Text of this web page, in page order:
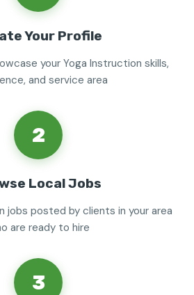
Your Profile
your Yoga Instruction skills,
and service area
2
Local Jobs
jobs posted by clients in your area
are ready to hire
3